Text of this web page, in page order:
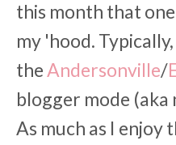
this month that
my 'hood.
theAndersonville/
blogger mode
As much as I enjoy